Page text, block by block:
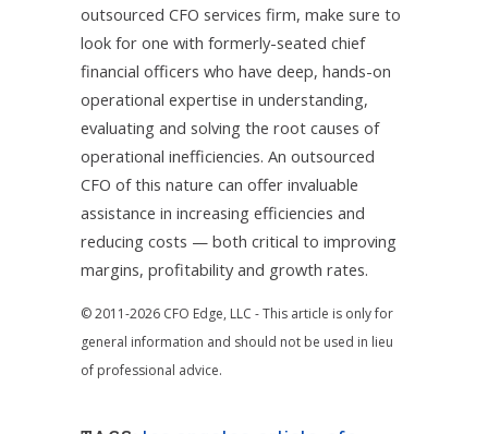
outsourced CFO services firm, make sure to
look for one with formerly-seated chief
financial officers who have deep, hands-on
operational expertise in understanding,
evaluating and solving the root causes of
operational inefficiencies. An outsourced
CFO of this nature can offer invaluable
assistance in increasing efficiencies and
reducing costs — both critical to improving
margins, profitability and growth rates.
© 2011-2026 CFO Edge, LLC - This article is only for
general information and should not be used in lieu
of professional advice.